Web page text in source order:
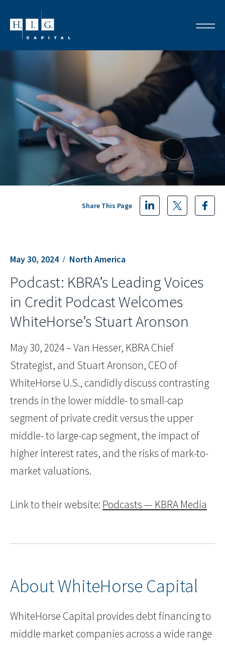
May 30, 2024 North America
Share This Page
Podcast: KBRA’s Leading Voices
in Credit Podcast Welcomes
WhiteHorse’s Stuart Aronson
May 30, 2024 – Van Hesser, KBRA Chief
Strategist, and Stuart Aronson, CEO of
WhiteHorse U.S., candidly discuss contrasting
trends in the lower middle- to small-cap
segment of private credit versus the upper
middle- to large-cap segment, the impact of
higher interest rates, and the risks of mark-to-
market valuations.
Link to their website: Podcasts — KBRA Media
About WhiteHorse Capital
WhiteHorse Capital provides debt financing to
middle market companies across a wide range